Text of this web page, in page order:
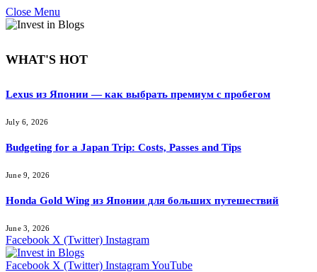
Close Menu
WHAT'S HOT
Lexus из Японии — как выбрать премиум с пробегом
July 6, 2026
Budgeting for a Japan Trip: Costs, Passes and Tips
June 9, 2026
Honda Gold Wing из Японии для больших путешествий
June 3, 2026
Facebook X (Twitter) Instagram
Facebook X (Twitter) InstagramYouTube